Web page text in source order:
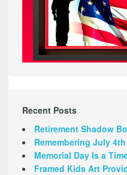
Recent Posts
Retirement Shadow
Remembering July
Memorial Day Is a
Framed Kids Art